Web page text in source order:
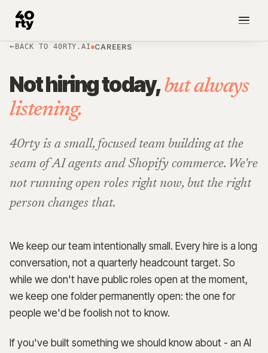
→
BACK TO 40RTY.AI CAREERS
Not hiring today,but always
listening.
40rty is a small, focused team building at the
seam of AI agents and Shopify commerce. We're
not running open roles right now, but the right
person changes that.
We keep our team intentionally small. Every hire is a long
conversation, not a quarterly headcount target. So
while we don't have public roles open at the moment,
we keep one folder permanently open: the one for
people we'd be foolish not to know.
If you've built something we should know about - an AI